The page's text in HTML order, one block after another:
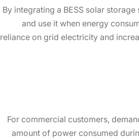
By integrating a BESS solar
and use it when energy
reliance on grid electricity and
For commercial customers,
amount of power consumed